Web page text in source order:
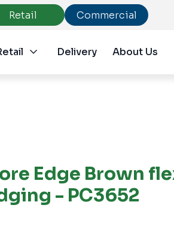
Retail Commercial
Delivery About Us
Edge Brown
- PC3652